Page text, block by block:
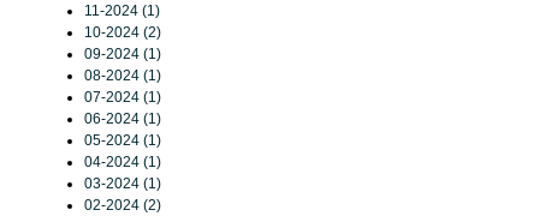
11-2024 (1)
10-2024 (2)
09-2024 (1)
08-2024 (1)
07-2024 (1)
06-2024 (1)
05-2024 (1)
04-2024 (1)
03-2024 (1)
02-2024 (2)